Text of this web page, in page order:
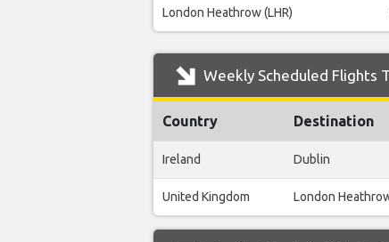
London Heathrow (LHR)
Weekly Scheduled Flights
Country Destination
Ireland Dublin
United Kingdom London